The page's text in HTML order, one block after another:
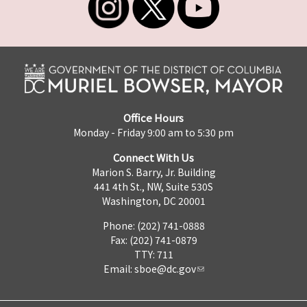
Office Hours
Monday - Friday 9:00 am to 5:30 pm
Connect With Us
Marion S. Barry, Jr. Building
441 4th St., NW, Suite 530S
Washington, DC 20001
Phone: (202) 741-0888
Fax: (202) 741-0879
TTY: 711
Email: sboe@dc.gov